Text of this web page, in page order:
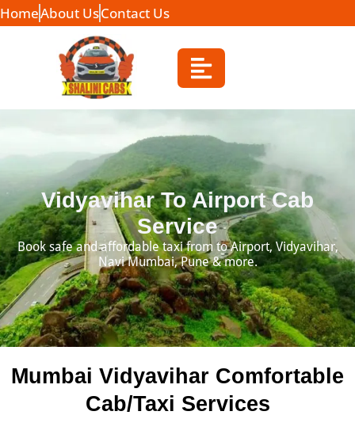
HomeAbout UsContact Us
Vidyavihar To Airport Cab
Service
Book safe and affordable taxi from to Airport, Vidyavihar,
Navi Mumbai, Pune & more.
Mumbai Vidyavihar Comfortable
Cab/Taxi Services